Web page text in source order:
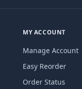
MY ACCOUNT
Manage Account
Easy Reorder
Order Status